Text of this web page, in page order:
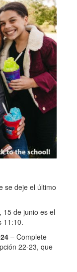
se deje el último
15 de junio es el
11:10.
– Complete
22-23, que